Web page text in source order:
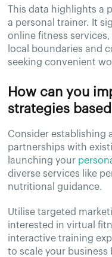
This data highlights
a personal trainer. It
online fitness
local boundaries and
seeking convenient
How can you
strategies
Consider establishing
partnerships with
launching your
diverse services like
nutritional guidance.
Utilise targeted
interested in virtual
interactive training
to scale your business